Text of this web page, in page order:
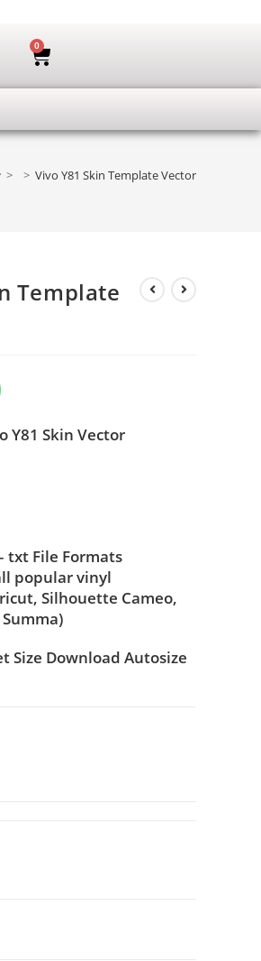
0
> > Vivo Y81 Skin Template Vector
Template
Y81 Skin Vector
txt File Formats
popular vinyl
Silhouette Cameo,
Size Download Autosize